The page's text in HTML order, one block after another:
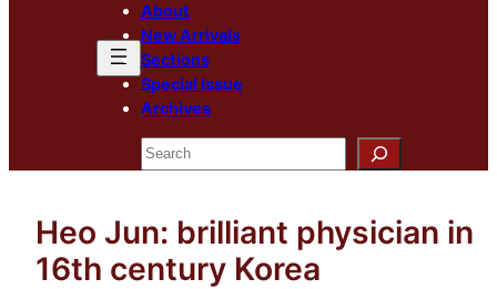
About
New Arrivals
Sections
Special Issue
Archives
Search
Heo Jun: brilliant physician in
16th century Korea